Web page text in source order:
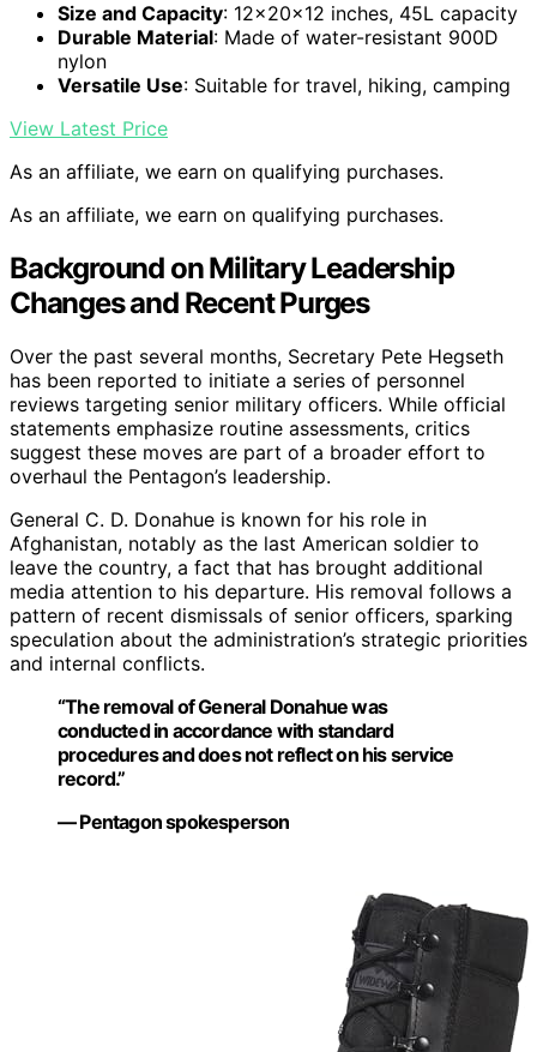
Size and Capacity: 12x20x12 inches, 45L capacity
Durable Material: Made of water-resistant 900D
nylon
Versatile Use: Suitable for travel, hiking, camping
View Latest Price
As an affiliate, we earn on qualifying purchases.
As an affiliate, we earn on qualifying purchases.
Background on Military Leadership
Changes and Recent Purges
Over the past several months, Secretary Pete Hegseth
has been reported to initiate a series of personnel
reviews targeting senior military officers. While official
statements emphasize routine assessments, critics
suggest these moves are part of a broader effort to
overhaul the Pentagon’s leadership.
General C. D. Donahue is known for his role in
Afghanistan, notably as the last American soldier to
leave the country, a fact that has brought additional
media attention to his departure. His removal follows a
pattern of recent dismissals of senior officers, sparking
speculation about the administration’s strategic priorities
and internal conflicts.
“The removal of General Donahue was
conducted in accordance with standard
procedures and does not reflect on his service
record.”
— Pentagon spokesperson